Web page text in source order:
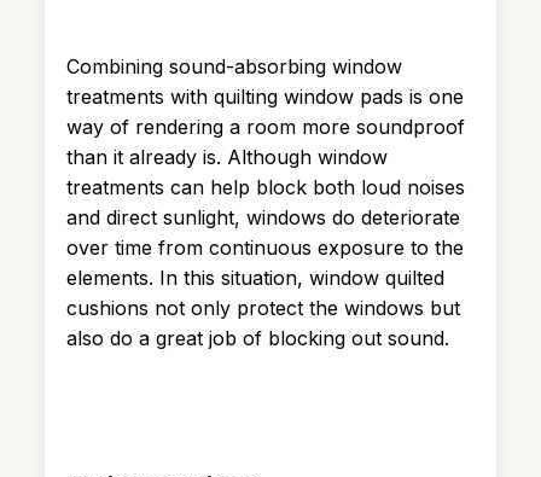
Combining sound-absorbing window
treatments with quilting window pads is one
way of rendering a room more soundproof
than it already is. Although window
treatments can help block both loud noises
and direct sunlight, windows do deteriorate
over time from continuous exposure to the
elements. In this situation, window quilted
cushions not only protect the windows but
also do a great job of blocking out sound.